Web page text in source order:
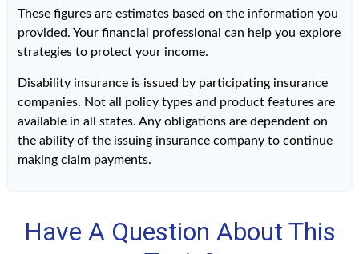
These figures are estimates based on the information you
provided. Your financial professional can help you explore
strategies to protect your income.
Disability insurance is issued by participating insurance
companies. Not all policy types and product features are
available in all states. Any obligations are dependent on
the ability of the issuing insurance company to continue
making claim payments.
Have A Question About This